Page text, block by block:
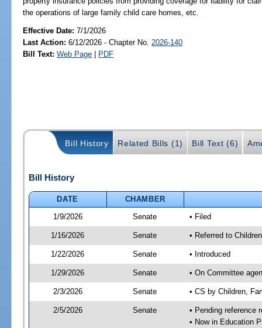
the operations of large family child care homes, etc.
Effective Date:7/1/2026
Last Action: 6/12/2026 - Chapter No. 2026-140
Bill Text: Web Page | PDF
Bill History Related Bills (1) Bill Text (6)
Bill History
DATE
CHAMBER
1/9/2026
Senate • Filed
1/16/2026 Senate • Referred to
1/22/2026 Senate • Introduced
1/29/2026 Senate • On Committee
2/3/2026 Senate • CS by Children,
2/5/2026 Senate
• Pending reference
• Now in Education